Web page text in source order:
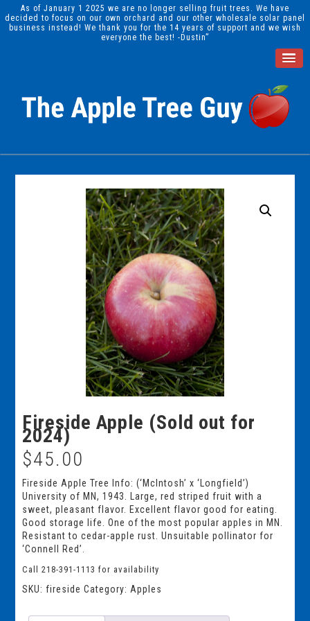
As of January 1 2025 we are no longer selling fruit trees. We have
decided to focus on our own orchard and our other wholesale solar panel
business instead! We thank you for the 14 years of support and we wish
everyone the best! -Dustin”
Fireside Apple (Sold out for
2024)
$45.00
Fireside Apple Tree Info: (‘McIntosh’ x ‘Longfield’)
University of MN, 1943. Large, red striped fruit with a
sweet, pleasant flavor. Excellent flavor good for eating.
Good storage life. One of the most popular apples in MN.
Resistant to cedar-apple rust. Unsuitable pollinator for
‘Connell Red’.
Call 218-391-1113 for availability
SKU:fireside Category:Apples